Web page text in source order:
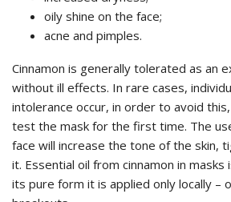
oily shine on the face;
acne and pimples.
Cinnamon is generally tolerated as an
without ill effects. In rare cases,
intolerance occur, in order to avoid
test the mask for the first time. The
face will increase the tone of the skin,
it. Essential oil from cinnamon in masks
its pure form it is applied only locally –